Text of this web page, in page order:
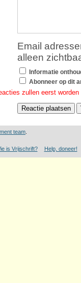
Email
alleen
Informatie
Abonneer op dit
zullen eerst
team
is Vrijschrift? Help, doneer!